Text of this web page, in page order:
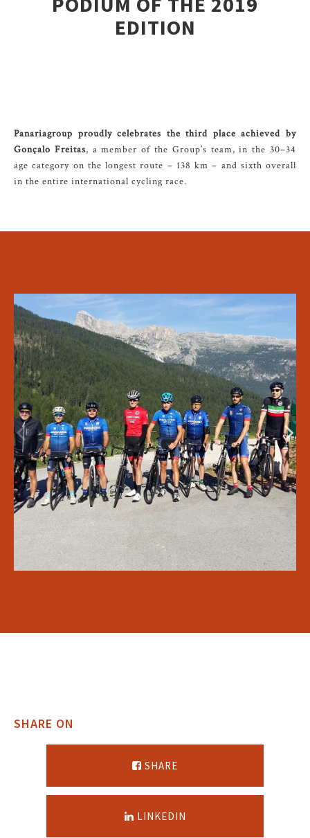
EDITION
Panariagroup proudly celebrates the third place achieved by
Gonçalo Freitas, a member of the Group’s team, in the 30–34
age category on the longest route – 138 km – and sixth overall
in the entire international cycling race.
SHARE ON
SHARE
LINKEDIN